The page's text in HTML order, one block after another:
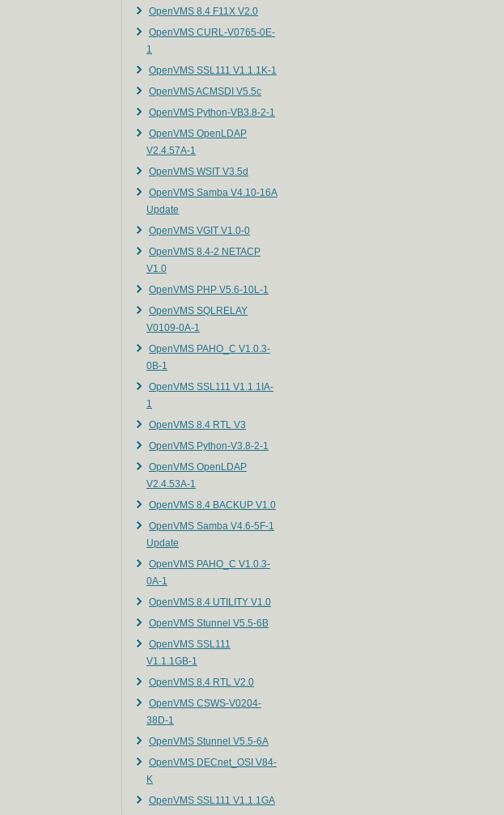
OpenVMS 8.4 F11X V2.0
OpenVMS CURL-V0765-0E-
1
OpenVMS SSL111 V1.1.1K-1
OpenVMS ACMSDI V5.5c
OpenVMS Python-VB3.8-2-1
OpenVMS OpenLDAP
V2.4.57A-1
OpenVMS WSIT V3.5d
OpenVMS Samba V4.10-16A
Update
OpenVMS VGIT V1.0-0
OpenVMS 8.4-2 NETACP
V1.0
OpenVMS PHP V5.6-10L-1
OpenVMS SQLRELAY
V0109-0A-1
OpenVMS PAHO_C V1.0.3-
0B-1
OpenVMS SSL111 V1.1.1IA-
1
OpenVMS 8.4 RTL V3
OpenVMS Python-V3.8-2-1
OpenVMS OpenLDAP
V2.4.53A-1
OpenVMS 8.4 BACKUP V1.0
OpenVMS Samba V4.6-5F-1
Update
OpenVMS PAHO_C V1.0.3-
0A-1
OpenVMS 8.4 UTILITY V1.0
OpenVMS Stunnel V5.5-6B
OpenVMS SSL111
V1.1.1GB-1
OpenVMS 8.4 RTL V2.0
OpenVMS CSWS-V0204-
38D-1
OpenVMS Stunnel V5.5-6A
OpenVMS DECnet_OSI V84-
K
OpenVMS SSL111 V1.1.1GA